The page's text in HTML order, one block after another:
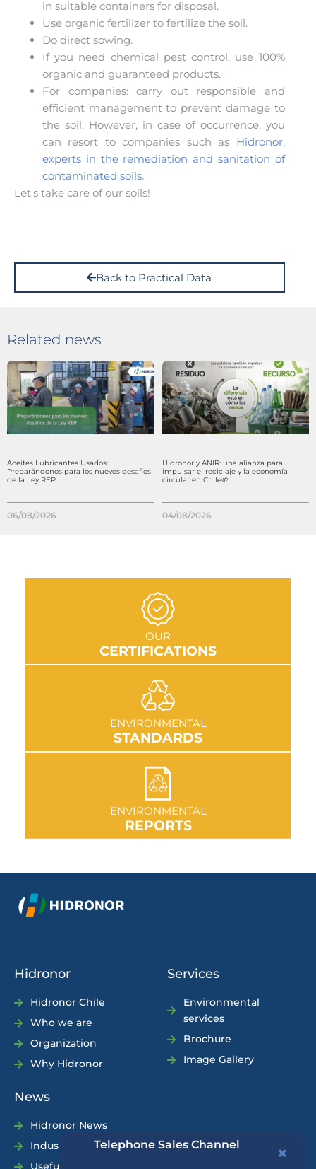
Telephone Sales Channel
in suitable containers for disposal.
Use organic fertilizer to fertilize the soil.
Do direct sowing.
If you need chemical pest control, use 100%
organic and guaranteed products.
For companies: carry out responsible and
efficient management to prevent damage to
the soil. However, in case of occurrence, you
can resort to companies such as Hidronor,
experts in the remediation and sanitation of
contaminated soils.
Let's take care of our soils!
Back to Practical Data
Related news
Aceites Lubricantes Usados:
Preparándonos para los nuevos desafíos
de la Ley REP
06/08/2026
Hidronor y ANIR: una alianza para
impulsar el reciclaje y la economía
circular en Chile🌱
04/08/2026
OUR
CERTIFICATIONS
GO TO SECTION
ENVIRONMENTAL
STANDARDS
GO TO SECTION
ENVIRONMENTAL
REPORTS
GO TO SECTION
Hidronor
Hidronor Chile
Who we are
Organization
Why Hidronor
Services
Environmental
services
Brochure
Image Gallery
News
Hidronor News
Industry News
Useful Tips